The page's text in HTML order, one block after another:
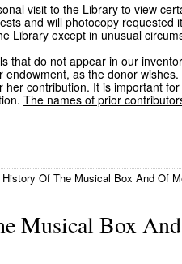
visit to the Library to view
and will photocopy
Library except in unusual
that do not appear in our
endowment, as the donor
her contribution. It is important
The names of prior
History Of The Musical Box And Of
Musical Box